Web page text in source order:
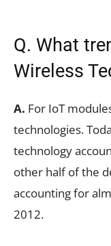
Q. What
Wireless
A. For IoT
technologies.
technology
other half of the
accounting for
2012.